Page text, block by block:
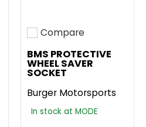
Add to compare
Compare
BMS PROTECTIVE
WHEEL SAVER
SOCKET
Burger Motorsports
In stock at MODE